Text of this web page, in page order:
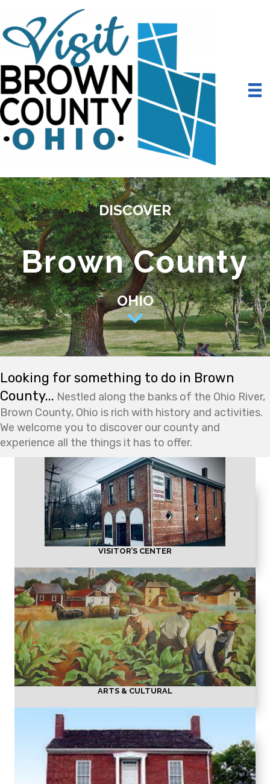
DISCOVER
Brown County
OHIO
Looking for something to do in Brown
County... Nestled along the banks of the Ohio River,
Brown County, Ohio is rich with history and activities.
We welcome you to discover our county and
experience all the things it has to offer.
VISITOR’S CENTER
ARTS & CULTURAL